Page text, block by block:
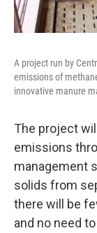
A project run by
emissions of
innovative manure
The project
emissions
management
solids from
there will be
and no need